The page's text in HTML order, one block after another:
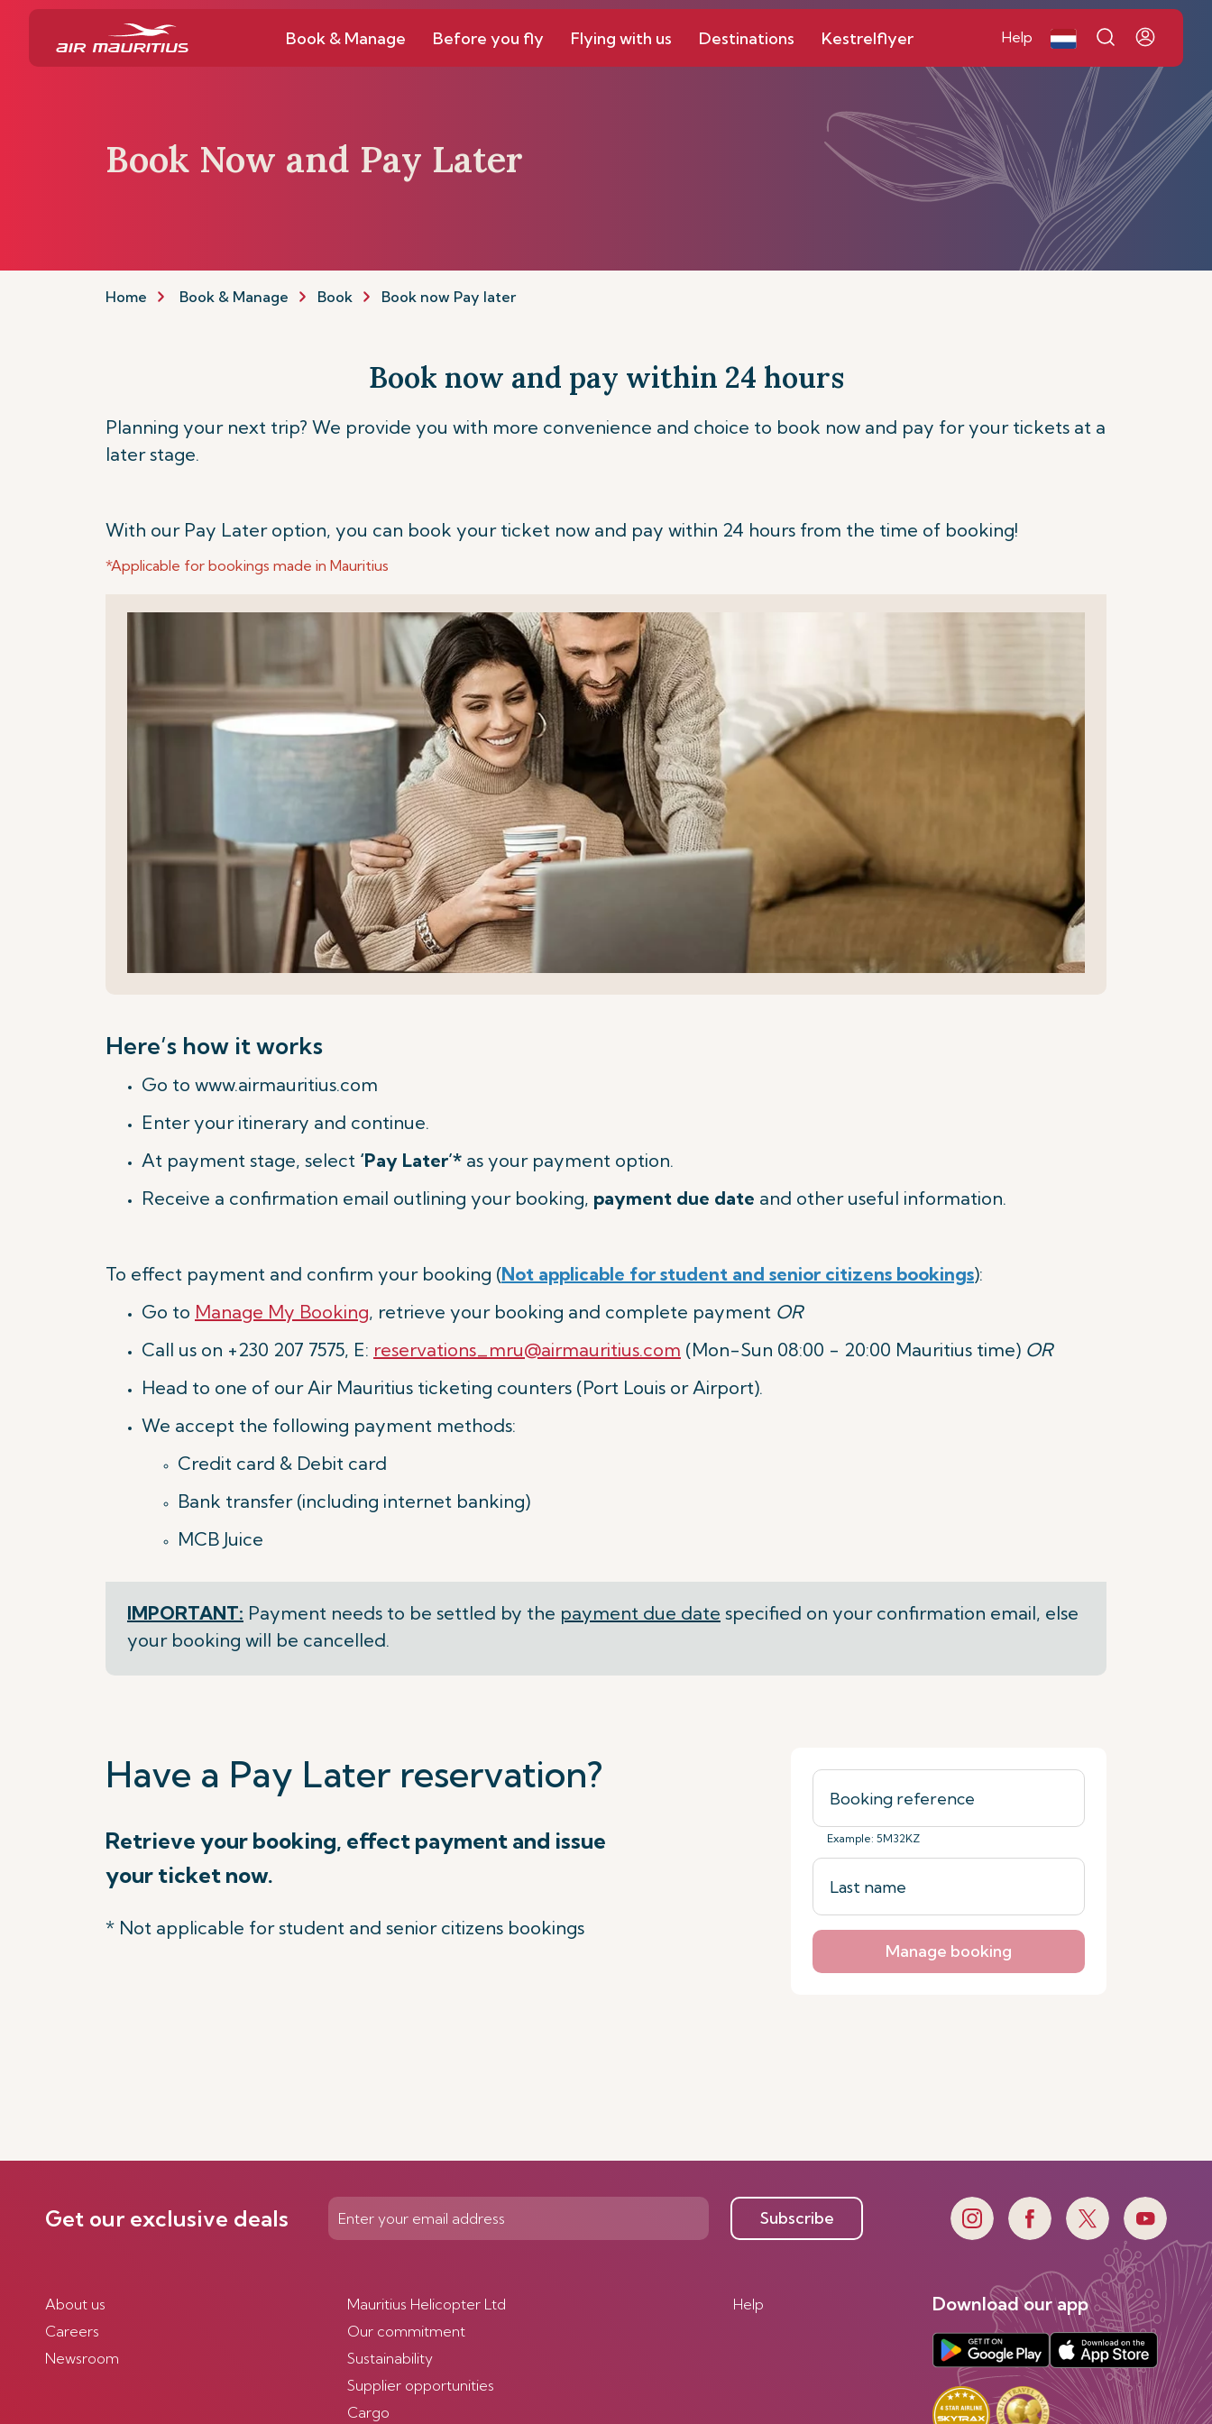
Book & Manage Before you fly Flying with us Destinations Kestrelflyer Help
Book Now and Pay Later
Home Book & Manage Book Book now Pay later
Book now and pay within 24 hours
Planning your next trip? We provide you with more convenience and choice to book now and pay for your tickets at a
later stage.
With our Pay Later option, you can book your ticket now and pay within 24 hours from the time of booking!
*Applicable for bookings made in Mauritius
Here’s how it works
Go to www.airmauritius.com
Enter your itinerary and continue.
At payment stage, select ‘Pay Later’* as your payment option.
Receive a confirmation email outlining your booking, payment due date and other useful information.
To effect payment and confirm your booking (Not applicable for student and senior citizens bookings):
Go to Manage My Booking, retrieve your booking and complete payment OR
Call us on +230 207 7575, E: reservations_mru@airmauritius.com (Mon-Sun 08:00 - 20:00 Mauritius time) OR
Head to one of our Air Mauritius ticketing counters (Port Louis or Airport).
We accept the following payment methods:
Credit card & Debit card
Bank transfer (including internet banking)
MCB Juice
IMPORTANT: Payment needs to be settled by the payment due date specified on your confirmation email, else
your booking will be cancelled.
Have a Pay Later reservation?
Retrieve your booking, effect payment and issue
your ticket now.
* Not applicable for student and senior citizens bookings
Example: 5M32KZ
Manage booking
Get our exclusive deals Subscribe
About us
Careers
Newsroom
Mauritius Helicopter Ltd
Our commitment
Sustainability
Supplier opportunities
Cargo
Help Download our app